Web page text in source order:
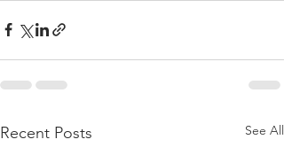
Recent Posts See All